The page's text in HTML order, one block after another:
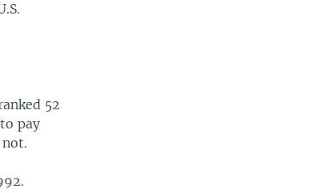
52
pay